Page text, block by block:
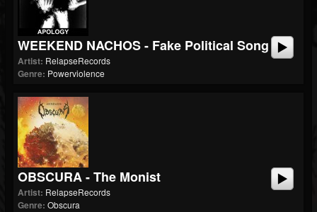
WEEKEND NACHOS - Fake Political Song
Artist: RelapseRecords
Genre: Powerviolence
OBSCURA - The Monist
Artist: RelapseRecords
Genre: Obscura